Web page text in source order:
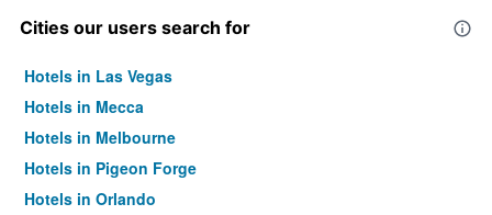
Cities our users search for
Hotels in Las Vegas
Hotels in Mecca
Hotels in Melbourne
Hotels in Pigeon Forge
Hotels in Orlando